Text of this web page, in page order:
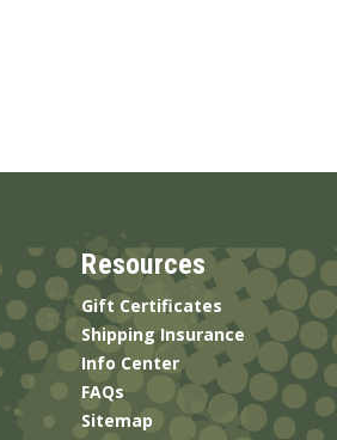
Resources
Gift Certificates
Shipping Insurance
Info Center
FAQs
Sitemap